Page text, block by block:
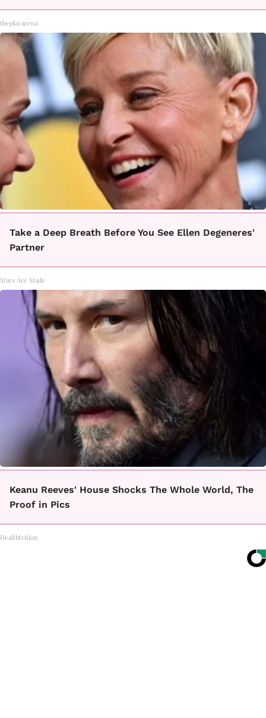
theplayarena
Take a Deep Breath Before You See Ellen Degeneres'
Partner
Stars Are Made
Keanu Reeves' House Shocks The Whole World, The
Proof in Pics
Healthtrition